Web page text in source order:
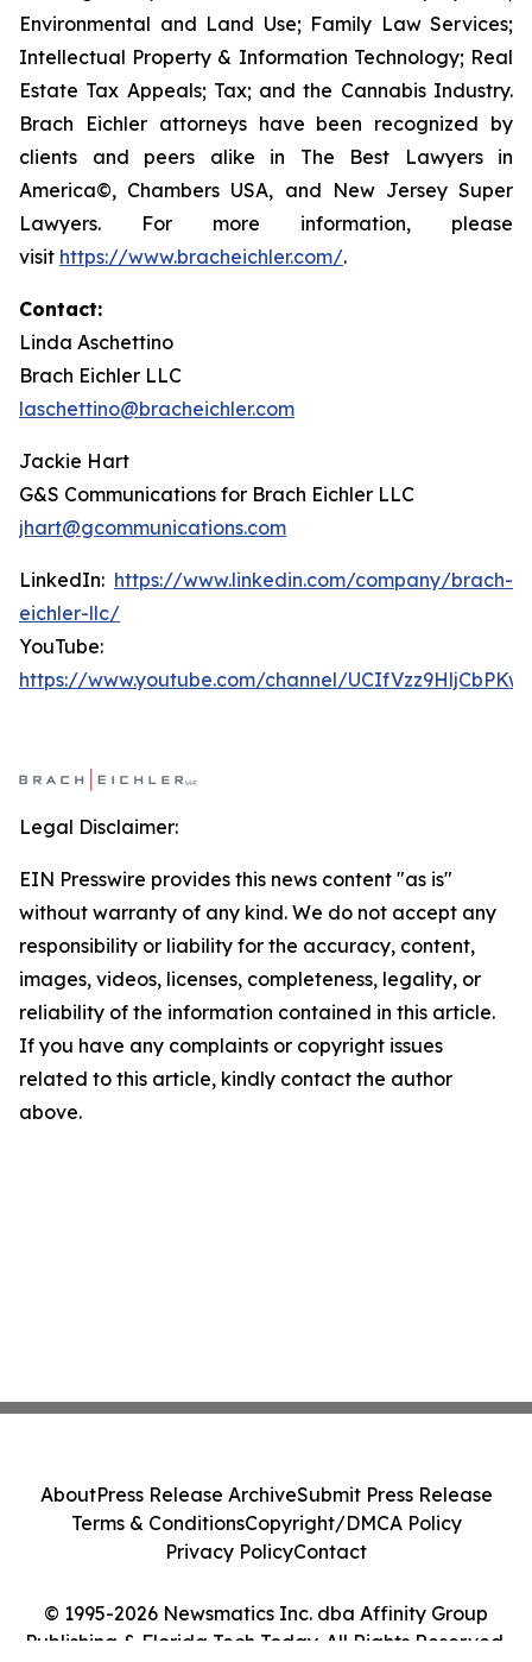
Environmental and Land Use; Family Law Services;
Intellectual Property & Information Technology; Real
Estate Tax Appeals; Tax; and the Cannabis Industry.
Brach Eichler attorneys have been recognized by
clients and peers alike in The Best Lawyers in
America©, Chambers USA, and New Jersey Super
Lawyers. For more information, please
visit https://www.bracheichler.com/.
Contact:
Linda Aschettino
Brach Eichler LLC
laschettino@bracheichler.com
Jackie Hart
G&S Communications for Brach Eichler LLC
jhart@gcommunications.com
LinkedIn: https://www.linkedin.com/company/brach-
eichler-llc/
YouTube:
https://www.youtube.com/channel/
Legal Disclaimer:
EIN Presswire provides this news content "as is"
without warranty of any kind. We do not accept any
responsibility or liability for the accuracy, content,
images, videos, licenses, completeness, legality, or
reliability of the information contained in this article.
If you have any complaints or copyright issues
related to this article, kindly contact the author
above.
© 1995-2026 Newsmatics Inc. dba Affinity Group
Publishing & Florida Tech Today. All Rights Reserved.
AboutPress Release ArchiveSubmit Press Release
Terms & ConditionsCopyright/DMCA Policy
Privacy PolicyContact